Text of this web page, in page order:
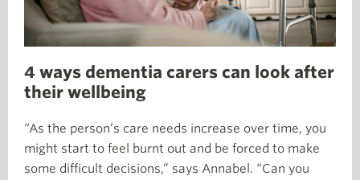
4 ways dementia carers can look after
their wellbeing
“As the person’s care needs increase over time, you
might start to feel burnt out and be forced to make
some difficult decisions,” says Annabel. “Can you